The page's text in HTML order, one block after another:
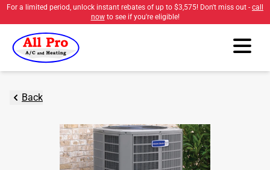
For a limited period, unlock instant rebates of up to $3,575! Don't miss out - call
nowto see if you're eligible!
Back